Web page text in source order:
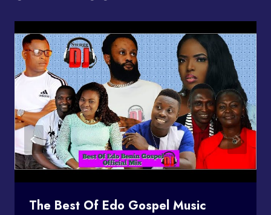
The Best Of Edo Gospel Music